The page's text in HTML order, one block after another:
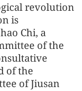
revolution
is
Chi, a
of the
of the
of Jiusan